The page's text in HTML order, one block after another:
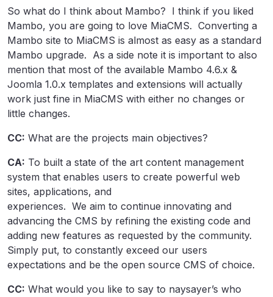
So what do I think about Mambo? I think if you liked
Mambo, you are going to love MiaCMS. Converting a
Mambo site to MiaCMS is almost as easy as a standard
Mambo upgrade. As a side note it is important to also
mention that most of the available Mambo 4.6.x &
Joomla 1.0.x templates and extensions will actually
work just fine in MiaCMS with either no changes or
little changes.
CC: What are the projects main objectives?
CA: To built a state of the art content management
system that enables users to create powerful web
sites, applications, and
experiences. We aim to continue innovating and
advancing the CMS by refining the existing code and
adding new features as requested by the community.
Simply put, to constantly exceed our users
expectations and be the open source CMS of choice.
CC: What would you like to say to naysayer’s who